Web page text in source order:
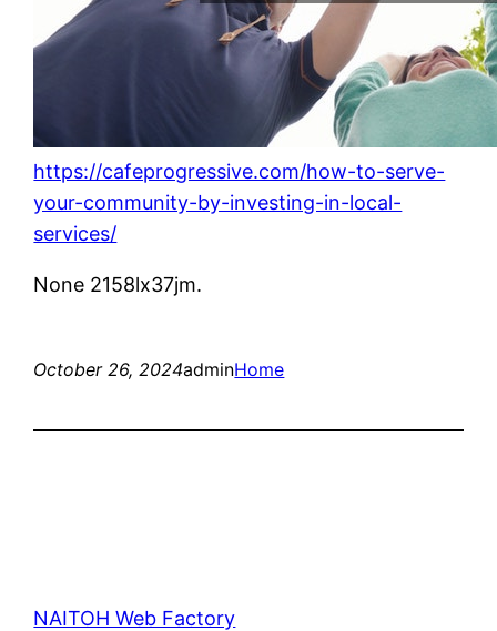
https://cafeprogressive.com/how-to-serve-
your-community-by-investing-in-local-
services/
None 2158lx37jm.
October 26, 2024adminHome
NAITOH Web Factory